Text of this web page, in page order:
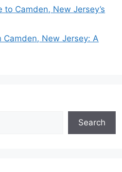
to Camden, New Jersey’s
Camden, New Jersey: A
Search